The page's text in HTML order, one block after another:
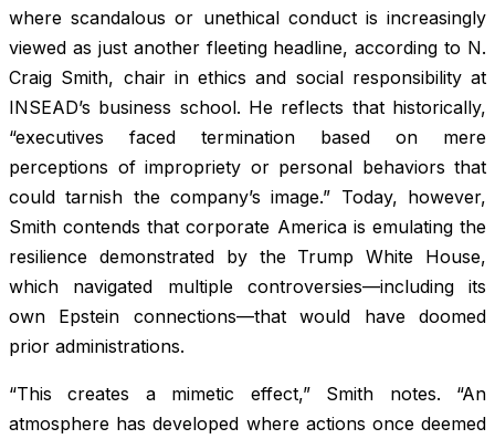
where scandalous or unethical conduct is increasingly
viewed as just another fleeting headline, according to N.
Craig Smith, chair in ethics and social responsibility at
INSEAD’s business school. He reflects that historically,
“executives faced termination based on mere
perceptions of impropriety or personal behaviors that
could tarnish the company’s image.” Today, however,
Smith contends that corporate America is emulating the
resilience demonstrated by the Trump White House,
which navigated multiple controversies—including its
own Epstein connections—that would have doomed
prior administrations.
“This creates a mimetic effect,” Smith notes. “An
atmosphere has developed where actions once deemed